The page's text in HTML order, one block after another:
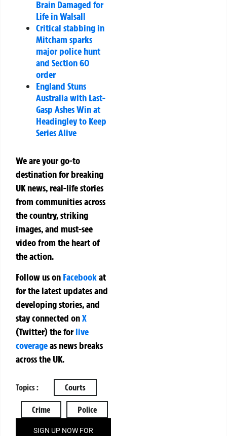
Brain Damaged for
Life in Walsall
Critical stabbing in
Mitcham sparks
major police hunt
and Section 60
order
England Stuns
Australia with Last-
Gasp Ashes Win at
Headingley to Keep
Series Alive
We are your go-to
destination for breaking
UK news, real-life stories
from communities across
the country, striking
images, and must-see
video from the heart of
the action.
Follow us on Facebookat
for the latest updates and
developing stories, and
stay connected onX
(Twitter)theforlive
coverageas news breaks
across the UK.
Topics : Courts
Crime Police
SIGN UP NOW FOR